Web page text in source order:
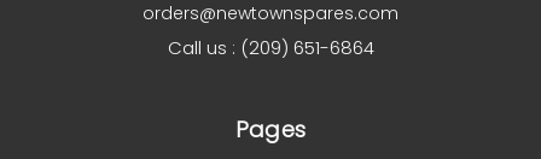
orders@newtownspares.com
Call us : (209) 651-6864
Pages